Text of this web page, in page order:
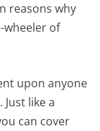
reasons why
wheeler of
upon anyone
like a
can cover